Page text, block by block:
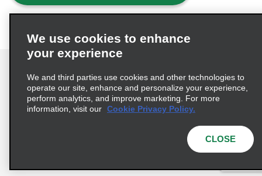
Terms of Use Privacy Policy
Cookie Policy
© 2026 Enterprise Holdings, Inc. All Rights Reserved
We use cookies to enhance
your experience
We and third parties use cookies and other technologies to
operate our site, enhance and personalize your experience,
perform analytics, and improve marketing. For more
information, visit our Cookie Privacy Policy.
CLOSE